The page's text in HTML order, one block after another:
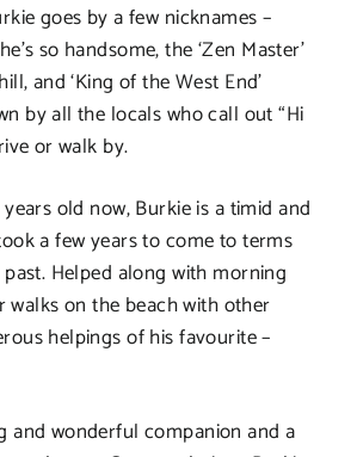
goes by a few nicknames –
so handsome, the ‘Zen Master’
and ‘King of the West End’
by all the locals who call out “Hi
or walk by.
years old now, Burkie is a timid and
a few years to come to terms
Helped along with morning
walks on the beach with other
helpings of his favourite –
and wonderful companion and a